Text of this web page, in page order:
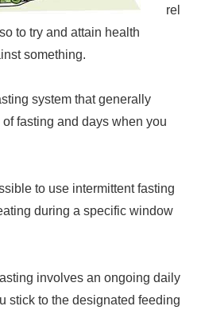
rel
to try and attain health
something.
system that generally
fasting and days when you
to use intermittent fasting
during a specific window
involves an ongoing daily
stick to the designated feeding